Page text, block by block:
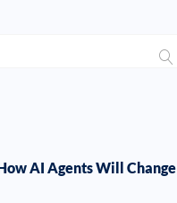
AI Agents Will Change